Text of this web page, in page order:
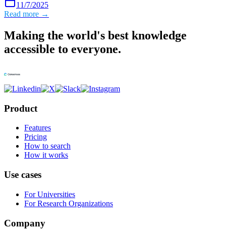
11/7/2025
Read more →
Making the world's best knowledge
accessible to everyone.
Product
Features
Pricing
How to search
How it works
Use cases
For Universities
For Research Organizations
Company